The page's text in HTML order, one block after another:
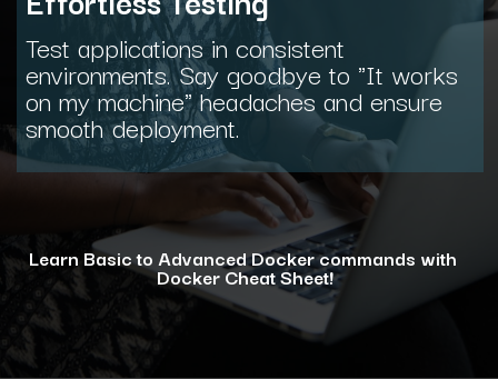
Test applications in consistent
environments. Say goodbye to "It works
on my machine" headaches and ensure
smooth deployment.
Learn Basic to Advanced Docker commands with
Docker Cheat Sheet!